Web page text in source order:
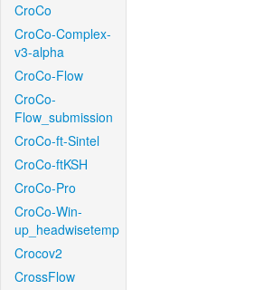
CroCo
CroCo-Complex-
v3-alpha
CroCo-Flow
CroCo-
Flow_submission
CroCo-ft-Sintel
CroCo-ftKSH
CroCo-Pro
CroCo-Win-
up_headwisetemp
Crocov2
CrossFlow